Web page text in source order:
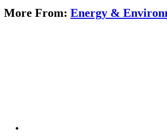
More From: Energy &